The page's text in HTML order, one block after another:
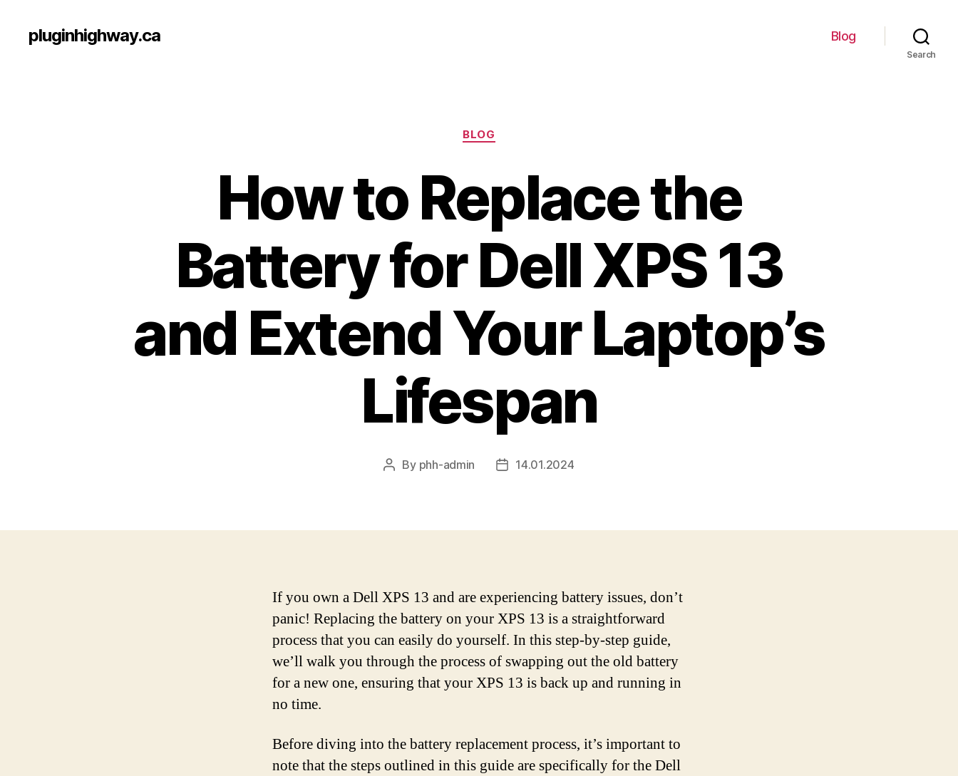
pluginhighway.ca Blog
Search
Categories
BLOG
How to Replace the
Battery for Dell XPS 13
and Extend Your Laptop’s
Lifespan
Post
By phh-admin
Post14.01.2024
If you own a Dell XPS 13 and are experiencing battery issues, don’t
panic! Replacing the battery on your XPS 13 is a straightforward
process that you can easily do yourself. In this step-by-step guide,
we’ll walk you through the process of swapping out the old battery
for a new one, ensuring that your XPS 13 is back up and running in
no time.
Before diving into the battery replacement process, it’s important to
note that the steps outlined in this guide are specifically for the Dell